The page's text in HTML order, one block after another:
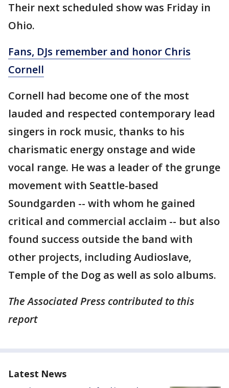
Their next scheduled show was Friday in
Ohio.
Fans, DJs remember and honor Chris
Cornell
Cornell had become one of the most
lauded and respected contemporary lead
singers in rock music, thanks to his
charismatic energy onstage and wide
vocal range. He was a leader of the grunge
movement with Seattle-based
Soundgarden -- with whom he gained
critical and commercial acclaim -- but also
found success outside the band with
other projects, including Audioslave,
Temple of the Dog as well as solo albums.
The Associated Press contributed to this
report
Latest News